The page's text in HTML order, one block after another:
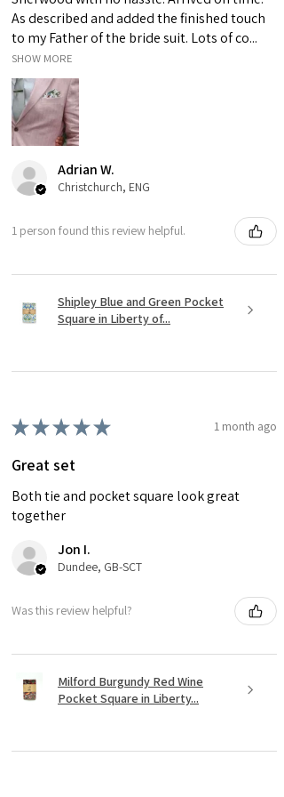
to differences in computer monitors.
As described and added the finished touch
to my Father of the bride suit. Lots of co...
SHOW MORE
Adrian W.
Christchurch, ENG
1 person found this review helpful.
Shipley Blue and Green Pocket
Square in Liberty of...
★★★★★ 1 month ago
Great set
Both tie and pocket square look great
together
Jon I.
Dundee, GB-SCT
Was this review helpful?
Milford Burgundy Red Wine
Pocket Square in Liberty...